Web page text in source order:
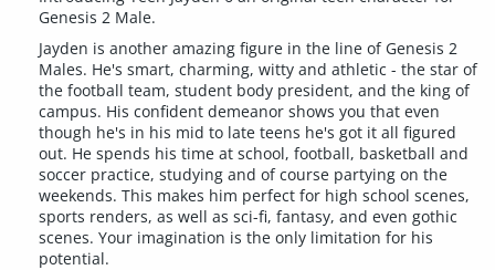
Genesis 2 Male.
Jayden is another amazing figure in the line of Genesis 2
Males. He's smart, charming, witty and athletic - the star of
the football team, student body president, and the king of
campus. His confident demeanor shows you that even
though he's in his mid to late teens he's got it all figured
out. He spends his time at school, football, basketball and
soccer practice, studying and of course partying on the
weekends. This makes him perfect for high school scenes,
sports renders, as well as sci-fi, fantasy, and even gothic
scenes. Your imagination is the only limitation for his
potential.